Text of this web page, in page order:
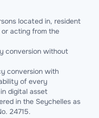
located in, resident
acting from the
conversion without
conversion with
of every
digital asset
in the Seychelles as
24715.